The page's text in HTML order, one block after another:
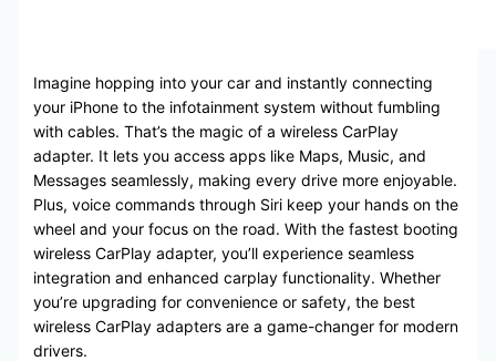
Imagine hopping into your car and instantly connecting
your iPhone to the infotainment system without fumbling
with cables. That’s the magic of a wireless CarPlay
adapter. It lets you access apps like Maps, Music, and
Messages seamlessly, making every drive more enjoyable.
Plus, voice commands through Siri keep your hands on the
wheel and your focus on the road. With the fastest booting
wireless CarPlay adapter, you’ll experience seamless
integration and enhanced carplay functionality. Whether
you’re upgrading for convenience or safety, the best
wireless CarPlay adapters are a game-changer for modern
drivers.